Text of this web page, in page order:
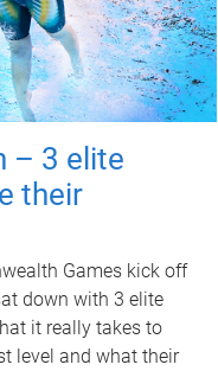
– 3 elite
their
Games kick off
down with 3 elite
it really takes to
level and what their